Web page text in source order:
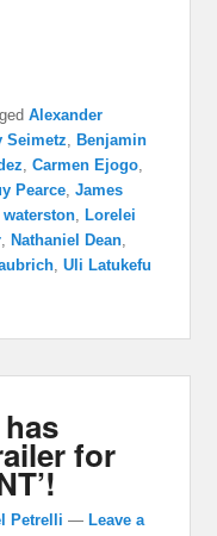
Alexander
Seimetz, Benjamin
,Carmen Ejogo,
Pearce,James
waterston, Lorelei
, Nathaniel Dean,
,Uli Latukefu
for
Petrelli — Leave a